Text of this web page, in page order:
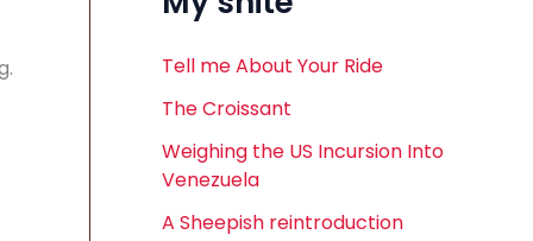
Tell me About Your Ride
The Croissant
Weighing the US Incursion Into
Venezuela
A Sheepish reintroduction